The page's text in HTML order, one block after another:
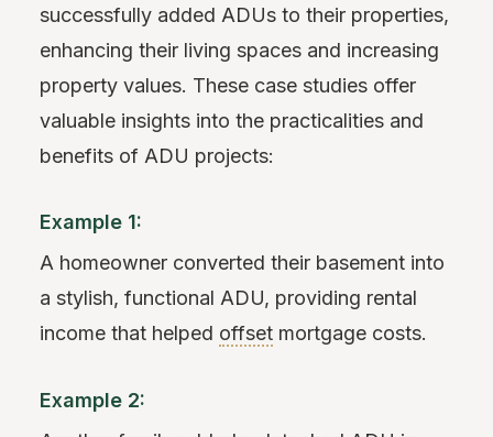
successfully added ADUs to their properties,
enhancing their living spaces and increasing
property values. These case studies offer
valuable insights into the practicalities and
benefits of ADU projects:
Example 1:
A homeowner converted their basement into
a stylish, functional ADU, providing rental
income that helped offset mortgage costs.
Example 2: